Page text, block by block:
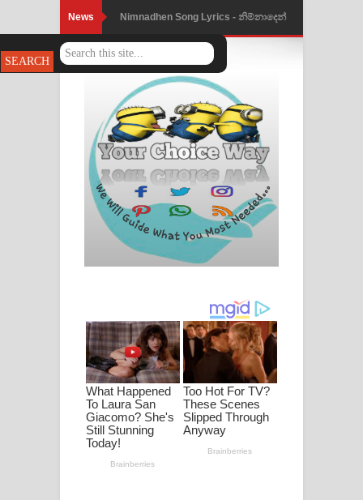
News Nimnadhen Song Lyrics - නිම්නාදෙන්
ගීතයේ පද පෙළ
Obamai Mage Adare Song Lyrics -
ඔබමයි මගේ ආදරේ ගීතයේ පද පෙළ
Pansal Gihin Song Lyrics - පන්සල් ගිහිං
ගීතයේ පද පෙළ
Ankeliya Song Lyrics - අංකෙළිය ගීතයේ
පද පෙළ
ගීතයේ පද පෙළ
MANAMALA KATHA Song Lyrics -
මනමාල කතා ගීතයේ පද පෙළ
Dai Dai Lyrics - Shakira, Burna Boy |
2026 football world cup song lyrics